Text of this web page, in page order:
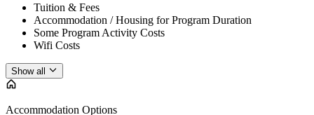
Tuition & Fees
Accommodation / Housing for Program Duration
Some Program Activity Costs
Wifi Costs
Show all
Accommodation Options